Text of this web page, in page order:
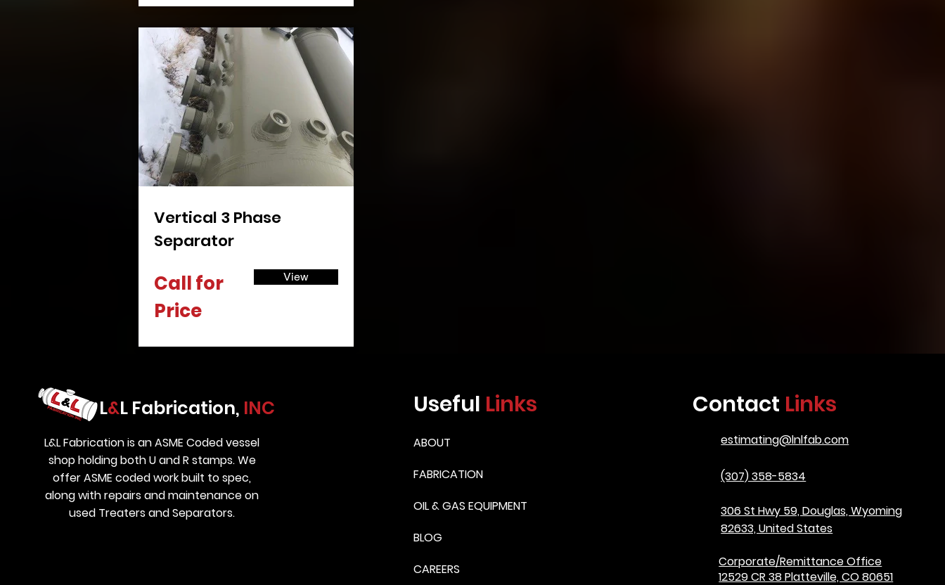
Vertical 3 Phase
Separator
Call for
Price
View
L&L Fabrication, INC
L&L Fabrication is an ASME Coded vessel
shop holding both U and R stamps. We
offer ASME coded work built to spec,
along with repairs and maintenance on
used Treaters and Separators.
Useful Links
ABOUT
FABRICATION
OIL & GAS EQUIPMENT
BLOG
CAREERS
Contact Links
estimating@lnlfab.com
(307) 358-5834
306 St Hwy 59, Douglas, Wyoming
82633, United States
Corporate/Remittance Office
12529 CR 38 Platteville, CO 80651